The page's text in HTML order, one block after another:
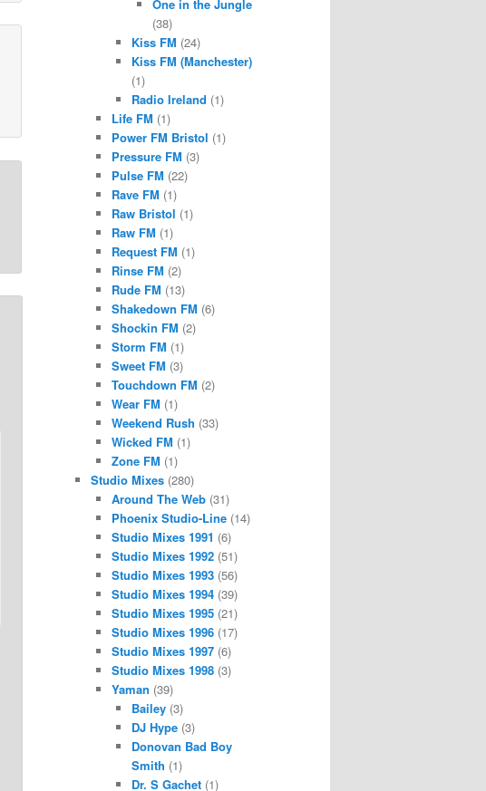
One in the Jungle
(38)
Kiss FM (24)
Kiss FM (Manchester)
(1)
Radio Ireland (1)
Life FM (1)
Power FM Bristol (1)
Pressure FM (3)
Pulse FM (22)
Rave FM (1)
Raw Bristol (1)
Raw FM (1)
Request FM (1)
Rinse FM (2)
Rude FM (13)
Shakedown FM (6)
Shockin FM (2)
Storm FM (1)
Sweet FM (3)
Touchdown FM (2)
Wear FM (1)
Weekend Rush (33)
Wicked FM (1)
Zone FM (1)
Studio Mixes (280)
Around The Web(31)
Phoenix Studio-Line(14)
Studio Mixes 1991 (6)
Studio Mixes 1992(51)
Studio Mixes 1993(56)
Studio Mixes 1994(39)
Studio Mixes 1995(21)
Studio Mixes 1996(17)
Studio Mixes 1997(6)
Studio Mixes 1998(3)
Yaman (39)
Bailey (3)
DJ Hype (3)
Donovan Bad Boy
Smith (1)
Dr. S Gachet (1)